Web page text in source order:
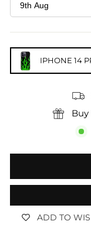
9th Aug
IPHONE 14
Buy
ADD TO